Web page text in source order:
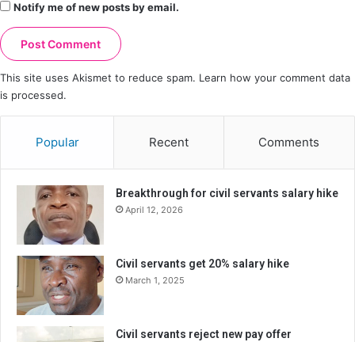
Notify me of new posts by email.
This site uses Akismet to reduce spam. Learn how your comment data
is processed.
Popular Recent Comments
Breakthrough for civil servants salary hike
April 12, 2026
Civil servants get 20% salary hike
March 1, 2025
Civil servants reject new pay offer